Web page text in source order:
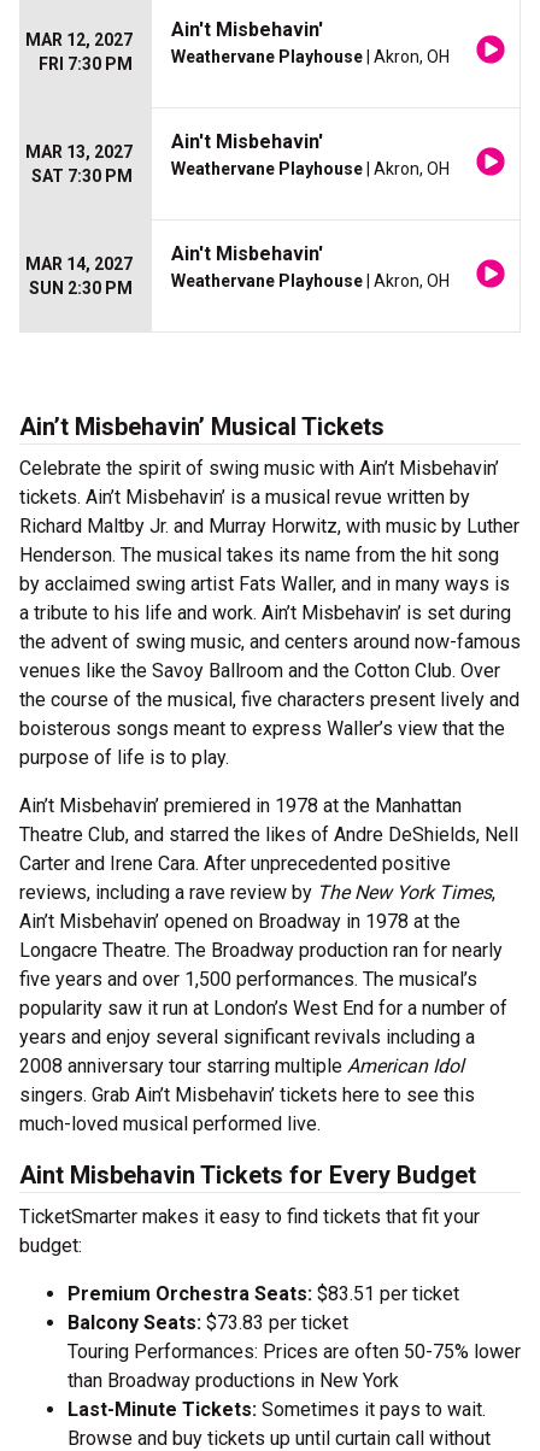
MAR 12, 2027
FRI 7:30 PM
Ain't Misbehavin'
Weathervane Playhouse | Akron, OH
MAR 13, 2027
SAT 7:30 PM
Ain't Misbehavin'
Weathervane Playhouse | Akron, OH
MAR 14, 2027
SUN 2:30 PM
Ain't Misbehavin'
Weathervane Playhouse | Akron, OH
Ain’t Misbehavin’ Musical Tickets
Celebrate the spirit of swing music with Ain’t Misbehavin’
tickets. Ain’t Misbehavin’ is a musical revue written by
Richard Maltby Jr. and Murray Horwitz, with music by Luther
Henderson. The musical takes its name from the hit song
by acclaimed swing artist Fats Waller, and in many ways is
a tribute to his life and work. Ain’t Misbehavin’ is set during
the advent of swing music, and centers around now-famous
venues like the Savoy Ballroom and the Cotton Club. Over
the course of the musical, five characters present lively and
boisterous songs meant to express Waller’s view that the
purpose of life is to play.
Ain’t Misbehavin’ premiered in 1978 at the Manhattan
Theatre Club, and starred the likes of Andre DeShields, Nell
Carter and Irene Cara. After unprecedented positive
reviews, including a rave review by The New York Times,
Ain’t Misbehavin’ opened on Broadway in 1978 at the
Longacre Theatre. The Broadway production ran for nearly
five years and over 1,500 performances. The musical’s
popularity saw it run at London’s West End for a number of
years and enjoy several significant revivals including a
2008 anniversary tour starring multiple American Idol
singers. Grab Ain’t Misbehavin’ tickets here to see this
much-loved musical performed live.
Aint Misbehavin Tickets for Every Budget
TicketSmarter makes it easy to find tickets that fit your
budget:
Premium Orchestra Seats: $83.51 per ticket
Balcony Seats: $73.83 per ticket
Touring Performances: Prices are often 50-75% lower
than Broadway productions in New York
Last-Minute Tickets: Sometimes it pays to wait.
Browse and buy tickets up until curtain call without